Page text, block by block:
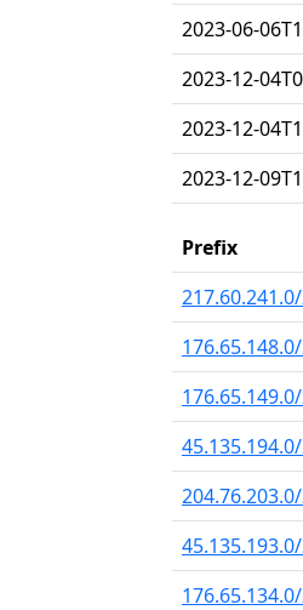
2023-06-
2023-12-
2023-12-
2023-12-
Prefix